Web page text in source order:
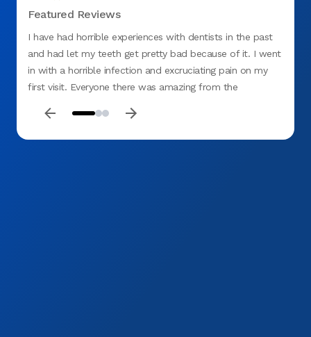
Featured Reviews
I have had horrible experiences with dentists in the past
and had let my teeth get pretty bad because of it. I went
in with a horrible infection and excruciating pain on my
first visit. Everyone there was amazing from the
how bad my teeth were and the assistant was so sweet,